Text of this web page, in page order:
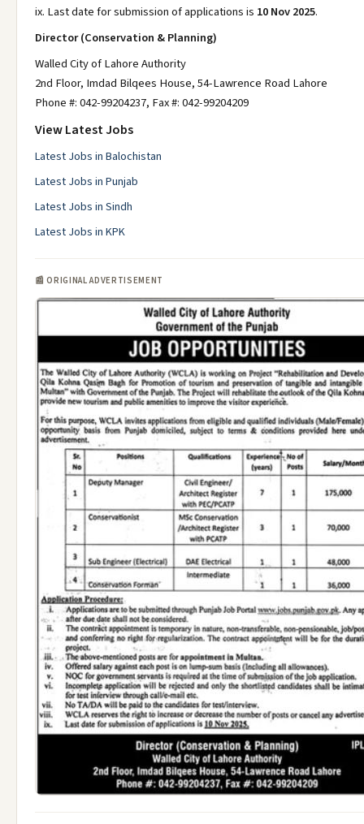
ix. Last date for submission of applications is 10 Nov 2025.
Director (Conservation & Planning)
Walled City of Lahore Authority
2nd Floor, Imdad Bilqees House, 54-Lawrence Road Lahore
Phone #: 042-99204237, Fax #: 042-99204209
View Latest Jobs
Latest Jobs in Balochistan
Latest Jobs in Punjab
Latest Jobs in Sindh
Latest Jobs in KPK
📰 ORIGINAL ADVERTISEMENT